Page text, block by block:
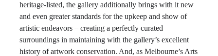
heritage-listed, the gallery additionally brings with it new
and even greater standards for the upkeep and show of
artistic endeavors – creating a perfectly curated
surroundings in maintaining with the gallery’s excellent
history of artwork conservation. And, as Melbourne’s Arts